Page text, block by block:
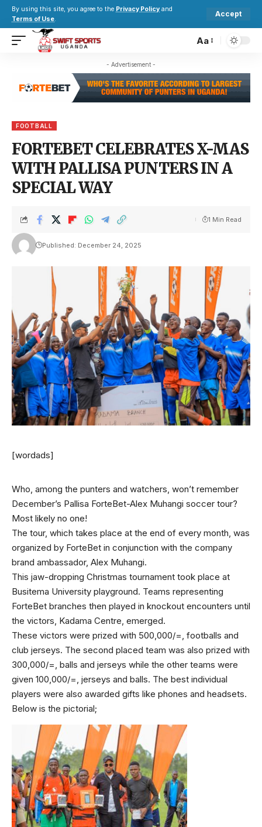
By using this site, you agree to the Privacy Policy and
Terms of Use.
Accept
Aa
- Advertisement -
FOOTBALL
FORTEBET CELEBRATES X-MAS
WITH PALLISA PUNTERS IN A
SPECIAL WAY
Published: December 24, 2025
1 Min Read
[wordads]
Who, among the punters and watchers, won’t remember
December’s Pallisa ForteBet-Alex Muhangi soccer tour?
Most likely no one!
The tour, which takes place at the end of every month, was
organized by ForteBet in conjunction with the company
brand ambassador, Alex Muhangi.
This jaw-dropping Christmas tournament took place at
Busitema University playground. Teams representing
ForteBet branches then played in knockout encounters until
the victors, Kadama Centre, emerged.
These victors were prized with 500,000/=, footballs and
club jerseys. The second placed team was also prized with
300,000/=, balls and jerseys while the other teams were
given 100,000/=, jerseys and balls. The best individual
players were also awarded gifts like phones and headsets.
Below is the pictorial;